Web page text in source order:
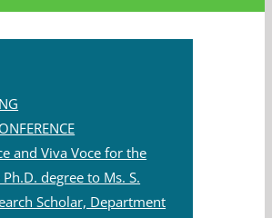
and Viva Voce for the
degree to Ms. S.
Scholar, Department